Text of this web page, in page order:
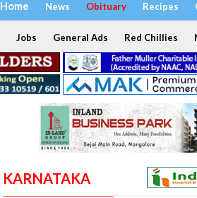
Home News Obituary Recipes
Jobs General Ads Red Chillies
KARNATAKA